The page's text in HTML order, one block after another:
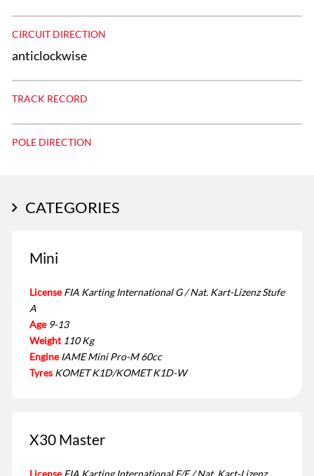
CIRCUIT DIRECTION
anticlockwise
TRACK RECORD
POLE DIRECTION
CATEGORIES
Mini
License FIA Karting International G / Nat. Kart-Lizenz Stufe
A
Age 9-13
Weight 110 Kg
Engine IAME Mini Pro-M 60cc
Tyres KOMET K1D/KOMET K1D-W
X30 Master